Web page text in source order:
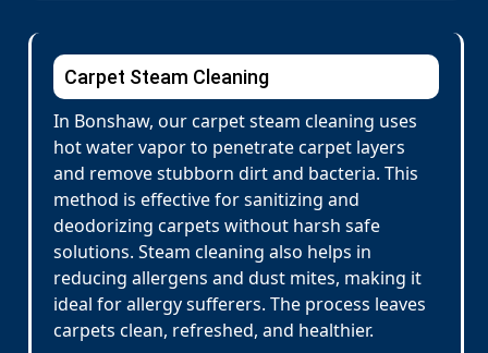
Carpet Steam Cleaning
In Bonshaw, our carpet steam cleaning uses
hot water vapor to penetrate carpet layers
and remove stubborn dirt and bacteria. This
method is effective for sanitizing and
deodorizing carpets without harsh safe
solutions. Steam cleaning also helps in
reducing allergens and dust mites, making it
ideal for allergy sufferers. The process leaves
carpets clean, refreshed, and healthier.